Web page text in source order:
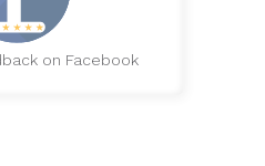
on Facebook